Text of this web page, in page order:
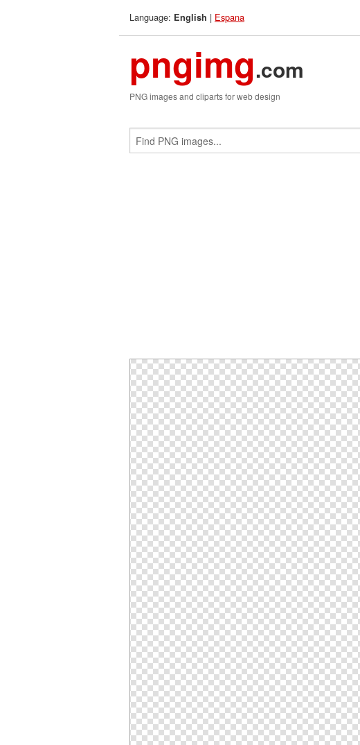
Language: English | Espana
pngimg.com
PNG images and cliparts for web design